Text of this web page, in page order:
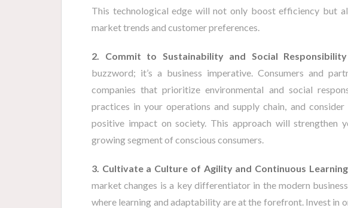
This technological edge will not only boost efficiency but
market trends and customer preferences.
2. Commit to Sustainability and Social Responsibility
buzzword; it’s a business imperative. Consumers and
companies that prioritize environmental and social
practices in your operations and supply chain, and
positive impact on society. This approach will strengthen
growing segment of conscious consumers.
3. Cultivate a Culture of Agility and Continuous Learning
market changes is a key differentiator in the modern
where learning and adaptability are at the forefront. Invest in